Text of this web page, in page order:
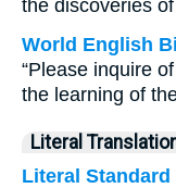
the discoveries
World English
“Please inquire
the learning of
Literal
Literal Standard